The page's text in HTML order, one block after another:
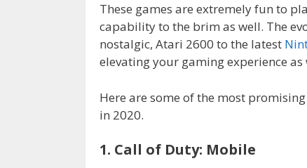
These games are extremely fun to
capability to the brim as well. The
nostalgic, Atari 2600 to the latest
elevating your gaming experience as
Here are some of the most
in 2020.
1. Call of Duty: Mobile